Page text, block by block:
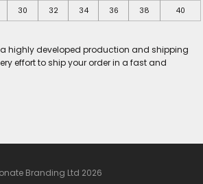
30 32 34 36 38 40
highly developed production and shipping
effort to ship your order in a fast and
Branding Ltd 2026